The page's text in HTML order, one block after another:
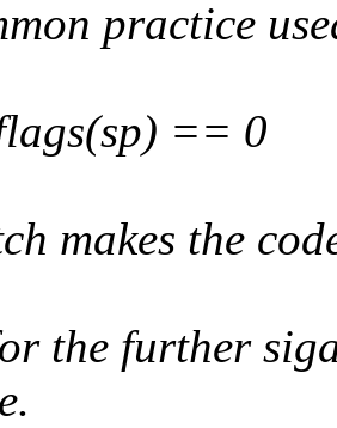
practice
== 0
makes the
the further